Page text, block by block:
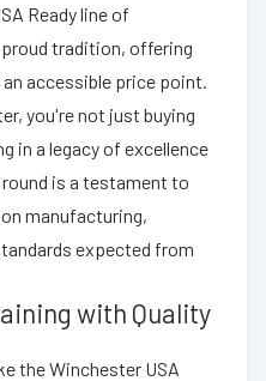
Ready line of
tradition, offering
accessible price point.
you're not just buying
in a legacy of excellence
is a testament to
manufacturing,
expected from
with Quality
the Winchester USA